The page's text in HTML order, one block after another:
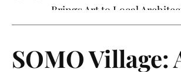
Local Favorite
SOMO Village: